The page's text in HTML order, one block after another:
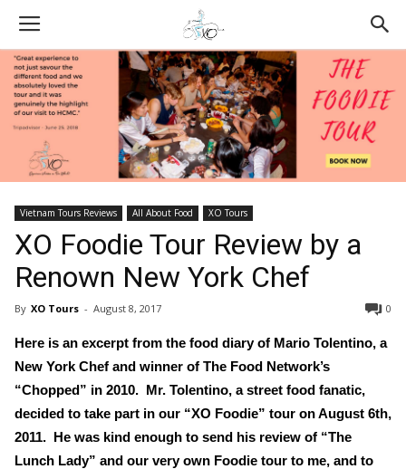
Vietnam Tours Reviews All About Food XO Tours
XO Foodie Tour Review by a
Renown New York Chef
By XO Tours - August 8, 2017 0
Here is an excerpt from the food diary of Mario Tolentino, a
New York Chef and winner of The Food Network’s
“Chopped” in 2010. Mr. Tolentino, a street food fanatic,
decided to take part in our “XO Foodie” tour on August 6th,
2011. He was kind enough to send his review of “The
Lunch Lady” and our very own Foodie tour to me, and to